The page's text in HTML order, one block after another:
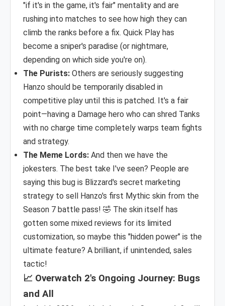
"if it's in the game, it's fair" mentality and are
rushing into matches to see how high they can
climb the ranks before a fix. Quick Play has
become a sniper's paradise (or nightmare,
depending on which side you're on).
The Purists: Others are seriously suggesting
Hanzo should be temporarily disabled in
competitive play until this is patched. It's a fair
point—having a Damage hero who can shred Tanks
with no charge time completely warps team fights
and strategy.
The Meme Lords: And then we have the
jokesters. The best take I've seen? People are
saying this bug is Blizzard's secret marketing
strategy to sell Hanzo's first Mythic skin from the
Season 7 battle pass! 🤣 The skin itself has
gotten some mixed reviews for its limited
customization, so maybe this "hidden power" is the
ultimate feature? A brilliant, if unintended, sales
tactic!
📈 Overwatch 2's Ongoing Journey: Bugs
and All